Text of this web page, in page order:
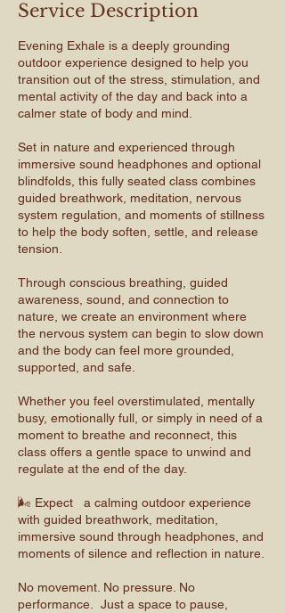
Service Description
Evening Exhale is a deeply grounding
outdoor experience designed to help you
transition out of the stress, stimulation, and
mental activity of the day and back into a
calmer state of body and mind.
Set in nature and experienced through
immersive sound headphones and optional
blindfolds, this fully seated class combines
guided breathwork, meditation, nervous
system regulation, and moments of stillness
to help the body soften, settle, and release
tension.
Through conscious breathing, guided
awareness, sound, and connection to
nature, we create an environment where
the nervous system can begin to slow down
and the body can feel more grounded,
supported, and safe.
Whether you feel overstimulated, mentally
busy, emotionally full, or simply in need of a
moment to breathe and reconnect, this
class offers a gentle space to unwind and
regulate at the end of the day.
🌬️ Expect a calming outdoor experience
with guided breathwork, meditation,
immersive sound through headphones, and
moments of silence and reflection in nature.
No movement. No pressure. No
performance. Just a space to pause,